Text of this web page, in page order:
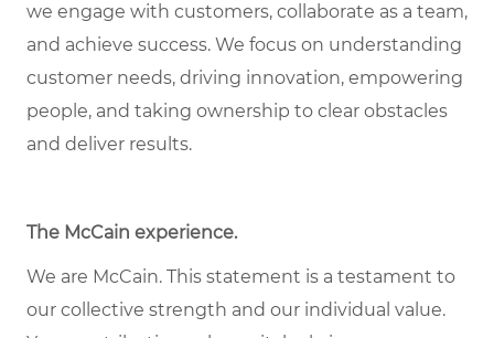
we engage with customers, collaborate as a team,
and achieve success. We focus on understanding
customer needs, driving innovation, empowering
people, and taking ownership to clear obstacles
and deliver results.
The McCain experience.
We are McCain. This statement is a testament to
our collective strength and our individual value.